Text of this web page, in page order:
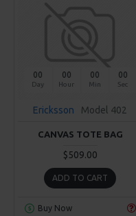
00
Day
00
Hour
00
Min
00
Sec
Ericksson Model 402
CANVAS TOTE BAG
$509.00
ADD TO CART
Buy Now